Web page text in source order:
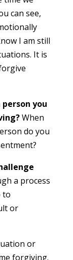
can see,
I am still
It is
you
When
do you
a process
to
or
or
forgiving.